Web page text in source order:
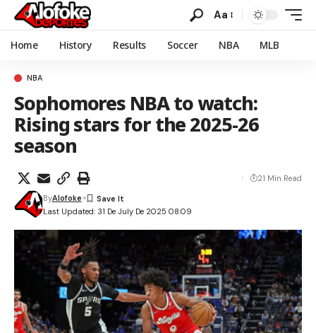
Aa
Home History Results Soccer NBA MLB
NBA
Sophomores NBA to watch:
Rising stars for the 2025-26
season
Last Updated: 31 De July De 2025 08:09
ByAlofoke
21 Min Read